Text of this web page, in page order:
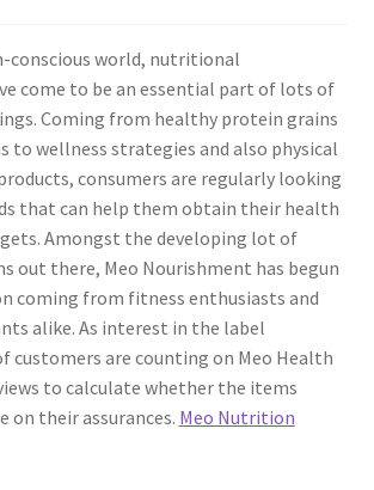
conscious world, nutritional
come to be an essential part of lots of
Coming from healthy protein grains
to wellness strategies and also physical
consumers are regularly looking
that can help them obtain their health
Amongst the developing lot of
out there, Meo Nourishment has begun
coming from fitness enthusiasts and
alike. As interest in the label
customers are counting on Meo Health
to calculate whether the items
on their assurances. Meo Nutrition